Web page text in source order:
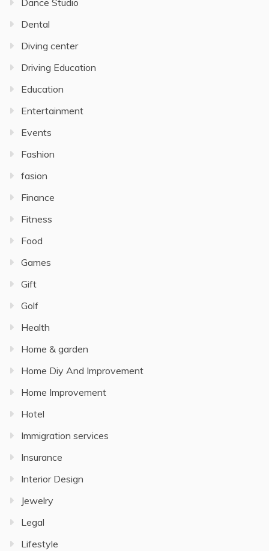
Dance Studio
Dental
Diving center
Driving Education
Education
Entertainment
Events
Fashion
fasion
Finance
Fitness
Food
Games
Gift
Golf
Health
Home & garden
Home Diy And Improvement
Home Improvement
Hotel
Immigration services
Insurance
Interior Design
Jewelry
Legal
Lifestyle